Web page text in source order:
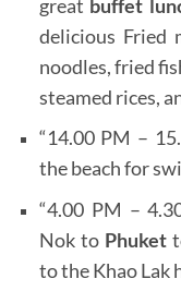
great buffet
delicious Fried
noodles, fried
steamed rices,
“14.00 PM –
the beach for
“4.00 PM –
Nok to Phuket
to the Khao Lak